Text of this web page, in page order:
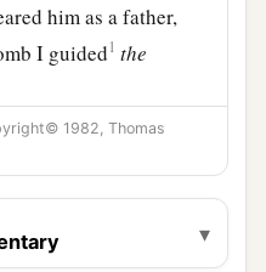
him as a father,
I guided1 the
for lack of
me,
1982, Thomas
▾